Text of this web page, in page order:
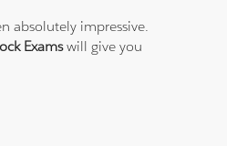
absolutely impressive.
Examswill give you